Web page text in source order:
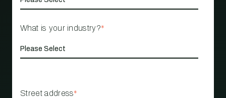
What is your industry?*
Street address*